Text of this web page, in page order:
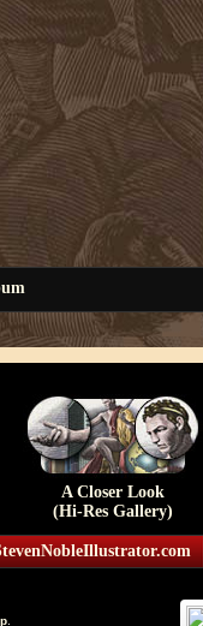
A Closer Look
(Hi-Res Gallery)
.